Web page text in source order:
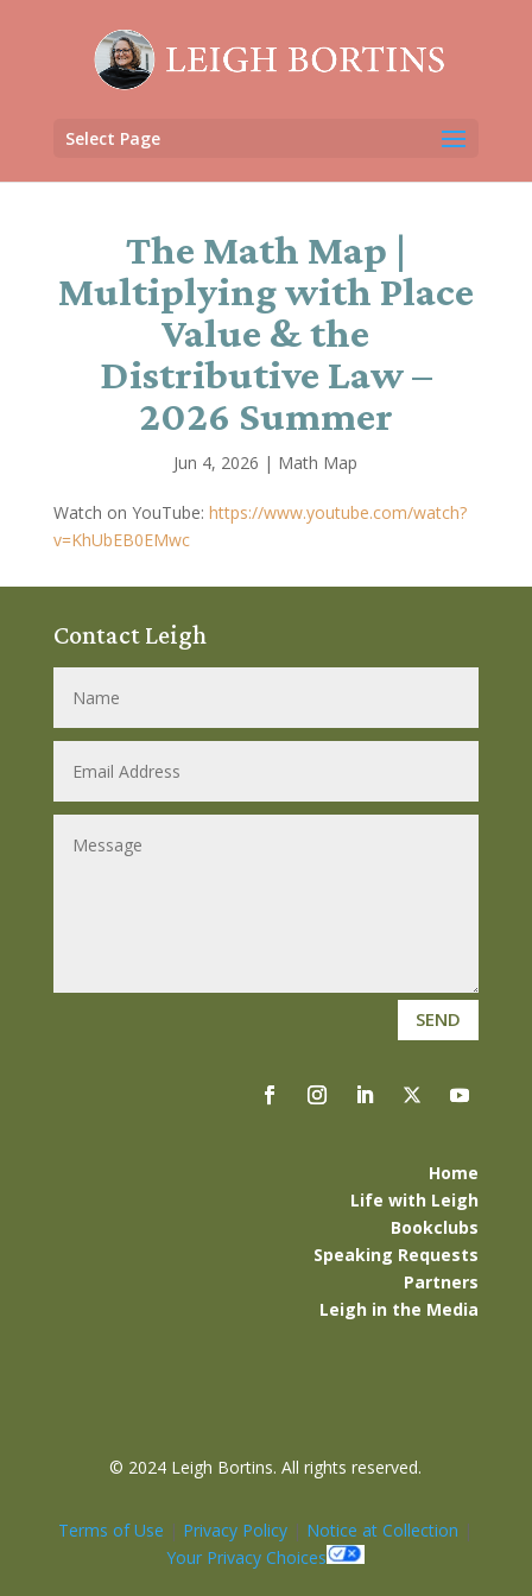
Select Page
The Math Map |
Multiplying with Place
Value & the
Distributive Law –
2026 Summer
Jun 4, 2026 | Math Map
Watch on YouTube: https://www.youtube.com/watch?
v=KhUbEB0EMwc
Contact Leigh
SEND
Home
Life with Leigh
Bookclubs
Speaking Requests
Partners
Leigh in the Media
© 2024 Leigh Bortins. All rights reserved.
Terms of Use | Privacy Policy | Notice at Collection |
Your Privacy Choices